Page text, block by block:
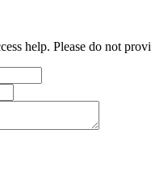
help. Please do not